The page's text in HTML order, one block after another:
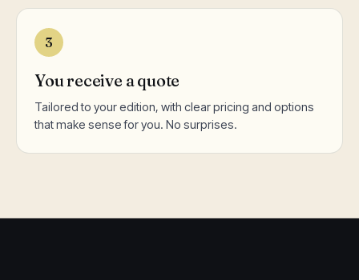
3
You receive a quote
Tailored to your edition, with clear pricing and options
that make sense for you. No surprises.